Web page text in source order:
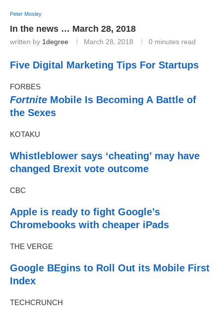
Peter Mosley
In the news … March 28, 2018
written by 1degree March 28, 2018 0 minutes read
Five Digital Marketing Tips For Startups
FORBES
Fortnite Mobile Is Becoming A Battle of
the Sexes
KOTAKU
Whistleblower says ‘cheating’ may have
changed Brexit vote outcome
CBC
Apple is ready to fight Google’s
Chromebooks with cheaper iPads
THE VERGE
Google BEgins to Roll Out its Mobile First
Index
TECHCRUNCH